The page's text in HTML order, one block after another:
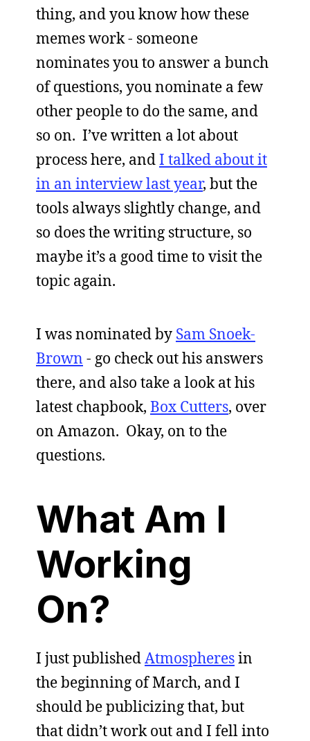
thing, and you know how these
memes work - someone
nominates you to answer a bunch
of questions, you nominate a few
other people to do the same, and
so on. I’ve written a lot about
process here, andI talked about it
in an interview last year, but the
tools always slightly change, and
so does the writing structure, so
maybe it’s a good time to visit the
topic again.
I was nominated by Sam Snoek-
Brown - go check out his answers
there, and also take a look at his
latest chapbook, Box Cutters, over
on Amazon. Okay, on to the
questions.
What Am I
Working
On?
I just publishedAtmospheresin
the beginning of March, and I
should be publicizing that, but
that didn’t work out and I fell into